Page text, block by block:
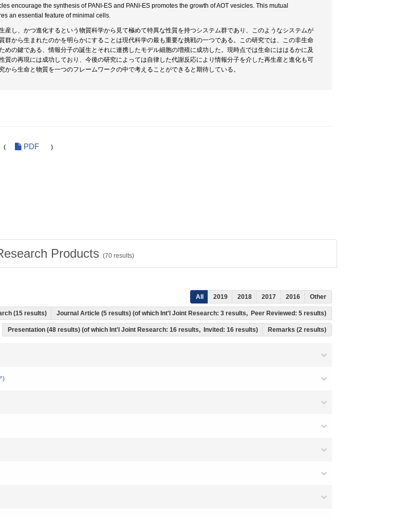
encourage the synthesis of PANI-ES and PANI-ES promotes the growth of AOT vesicles. This mutual
an essential feature of minimal cells.
産し、かつ進化するという物質科学から見て極めて特異な性質を持つシステム群であり、このようなシステムが
群から生まれたのかを明らかにすることは現代科学の最も重要な挑戦の一つである。この研究では、この非生命
めの鍵である、情報分子の誕生とそれに連携したモデル細胞の増殖に成功した。現時点では生命にははるかに及
質の再現には成功しており、今後の研究によっては自律した代謝反応により情報分子を介した再生産と進化も可
から生命と物質を一つのフレームワークの中で考えることができると期待している。
( PDF )
Products (70 results)
All 2019 2018 2017 2016 Other
(15 results) Journal Article (5 results) (of which Int'l Joint Research: 3 results, Peer Reviewed: 5 results)
Presentation (48 results) (of which Int'l Joint Research: 16 results, Invited: 16 results) Remarks (2 results)
)